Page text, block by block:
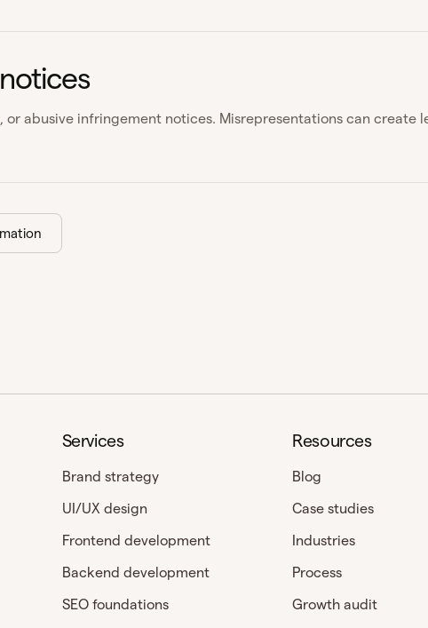
or abusive infringement notices. Misrepresentations can create
Services
Brand strategy
UI/UX design
Frontend development
Backend development
SEO foundations
Resources
Blog
Case studies
Industries
Process
Growth audit